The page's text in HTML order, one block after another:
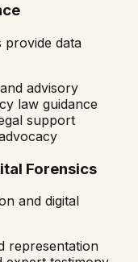
provide data
advisory
law guidance
support
Forensics
and digital
representation